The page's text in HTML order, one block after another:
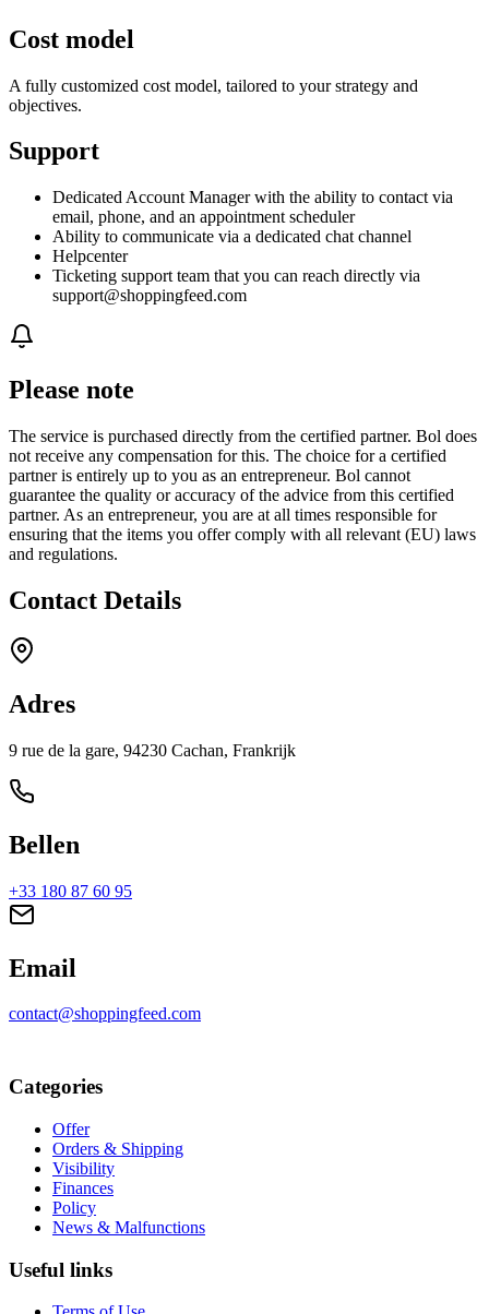
Cost model
A fully customized cost model, tailored to your strategy and
objectives.
Support
Dedicated Account Manager with the ability to contact via
email, phone, and an appointment scheduler
Ability to communicate via a dedicated chat channel
Helpcenter
Ticketing support team that you can reach directly via
support@shoppingfeed.com
Please note
The service is purchased directly from the certified partner. Bol does
not receive any compensation for this. The choice for a certified
partner is entirely up to you as an entrepreneur. Bol cannot
guarantee the quality or accuracy of the advice from this certified
partner. As an entrepreneur, you are at all times responsible for
ensuring that the items you offer comply with all relevant (EU) laws
and regulations.
Contact Details
Adres
9 rue de la gare, 94230 Cachan, Frankrijk
Bellen
+33 180 87 60 95
Email
contact@shoppingfeed.com
Categories
Offer
Orders & Shipping
Visibility
Finances
Policy
News & Malfunctions
Useful links